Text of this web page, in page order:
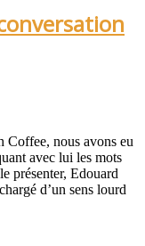
Coffee, nous avons eu
avec lui les mots
présenter, Edouard
d’un sens lourd